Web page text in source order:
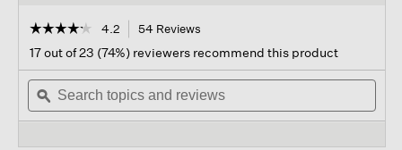
☆☆☆☆☆
☆☆☆☆☆
out
of
stars.
Read
4.2 54 Reviews
navigate
to
reviews.
17 out of 23 (74%) reviewers recommend this product
Search
topics
and
ϙ